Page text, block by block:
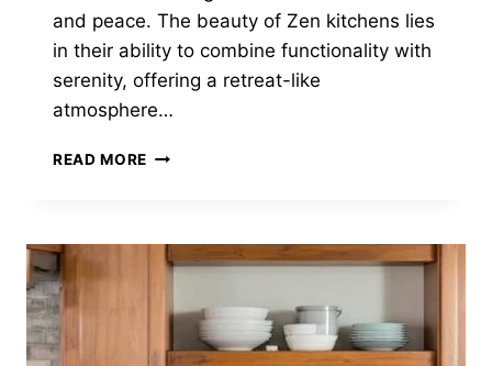
and peace. The beauty of Zen kitchens lies
in their ability to combine functionality with
serenity, offering a retreat-like
atmosphere…
READ MORE 22
YOU
WILL